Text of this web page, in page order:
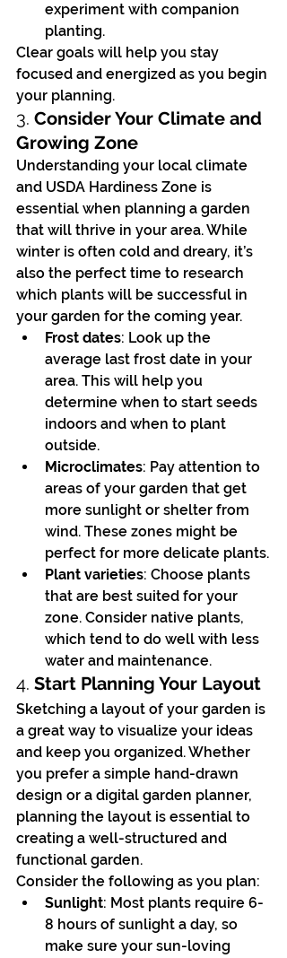
experiment with companion
planting.
Clear goals will help you stay
focused and energized as you begin
your planning.
3. Consider Your Climate and
Growing Zone
Understanding your local climate
and USDA Hardiness Zone is
essential when planning a garden
that will thrive in your area. While
winter is often cold and dreary, it’s
also the perfect time to research
which plants will be successful in
your garden for the coming year.
Frost dates: Look up the
average last frost date in your
area. This will help you
determine when to start seeds
indoors and when to plant
outside.
Microclimates: Pay attention to
areas of your garden that get
more sunlight or shelter from
wind. These zones might be
perfect for more delicate plants.
Plant varieties: Choose plants
that are best suited for your
zone. Consider native plants,
which tend to do well with less
water and maintenance.
4. Start Planning Your Layout
Sketching a layout of your garden is
a great way to visualize your ideas
and keep you organized. Whether
you prefer a simple hand-drawn
design or a digital garden planner,
planning the layout is essential to
creating a well-structured and
functional garden.
Consider the following as you plan:
Sunlight: Most plants require 6-
8 hours of sunlight a day, so
make sure your sun-loving